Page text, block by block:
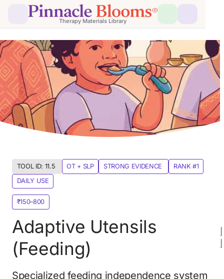
Therapy Materials Library
TOOL ID: 11.5 OT + SLP STRONG EVIDENCE
RANK #1
DAILY USE
₹150–800
Adaptive Utensils
(Feeding)
Specialized feeding independence system